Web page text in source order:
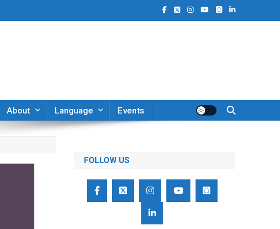
About Language Events
FOLLOW US